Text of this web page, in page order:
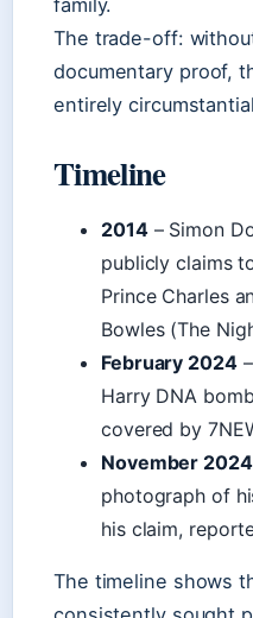
family.
The trade-off:
documentary proof,
entirely
Timeline
2014– Simon
publicly claims
Prince Charles
Bowles (The
February 2024–
Harry DNA
covered by
November 2024
photograph of
his claim,
The timeline shows